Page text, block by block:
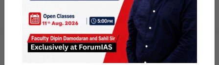
August – Revision – 2024